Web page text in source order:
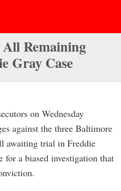
Remaining
Gray Case
on Wednesday
against the three Baltimore
awaiting trial in Freddie
for a biased investigation that